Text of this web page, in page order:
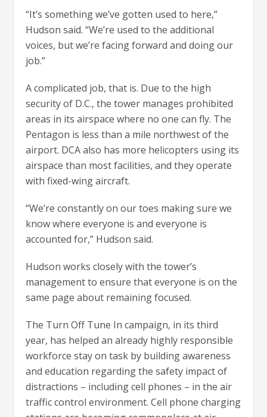
“It’s something we’ve gotten used to here,”
Hudson said. “We’re used to the additional
voices, but we’re facing forward and doing our
job.”
A complicated job, that is. Due to the high
security of D.C., the tower manages prohibited
areas in its airspace where no one can fly. The
Pentagon is less than a mile northwest of the
airport. DCA also has more helicopters using its
airspace than most facilities, and they operate
with fixed-wing aircraft.
“We’re constantly on our toes making sure we
know where everyone is and everyone is
accounted for,” Hudson said.
Hudson works closely with the tower’s
management to ensure that everyone is on the
same page about remaining focused.
The Turn Off Tune In campaign, in its third
year, has helped an already highly responsible
workforce stay on task by building awareness
and education regarding the safety impact of
distractions – including cell phones – in the air
traffic control environment. Cell phone charging